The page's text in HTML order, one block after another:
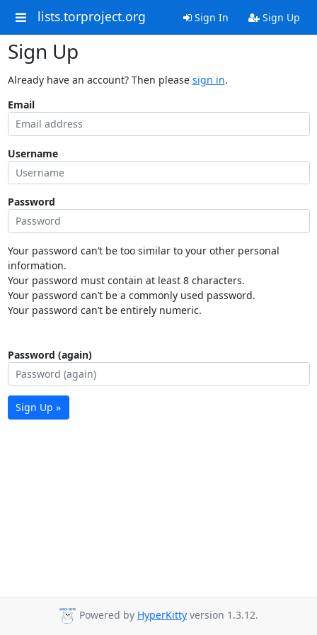
lists.torproject.org Sign In Sign Up
Sign Up
Already have an account? Then please sign in.
Email
Username
Password
Your password can’t be too similar to your other personal
information.
Your password must contain at least 8 characters.
Your password can’t be a commonly used password.
Your password can’t be entirely numeric.
Password (again)
Sign Up »
Powered by HyperKitty version 1.3.12.